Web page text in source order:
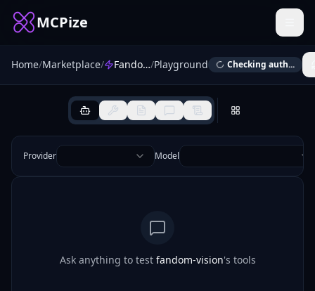
MCPize
Home/Marketplace/ Fandom Vision MCP/Playground Checking auth...
Provider Model
Ask anything to test fandom-vision's tools